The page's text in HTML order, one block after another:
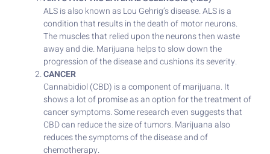
ALS is also known as Lou Gehrig’s disease. ALS is a
condition that results in the death of motor neurons.
The muscles that relied upon the neurons then waste
away and die. Marijuana helps to slow down the
progression of the disease and cushions its severity.
CANCER
Cannabidiol (CBD) is a component of marijuana. It
shows a lot of promise as an option for the treatment of
cancer symptoms. Some research even suggests that
CBD can reduce the size of tumors. Marijuana also
reduces the symptoms of the disease and of
chemotherapy.